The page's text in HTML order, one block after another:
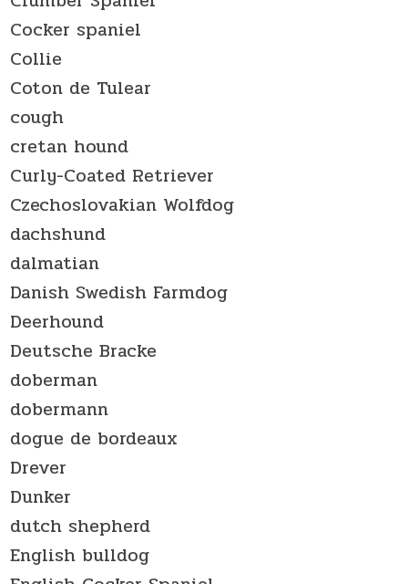
Cocker spaniel
Collie
Coton de Tulear
cough
cretan hound
Curly-Coated Retriever
Czechoslovakian Wolfdog
dachshund
dalmatian
Danish Swedish Farmdog
Deerhound
Deutsche Bracke
doberman
dobermann
dogue de bordeaux
Drever
Dunker
dutch shepherd
English bulldog